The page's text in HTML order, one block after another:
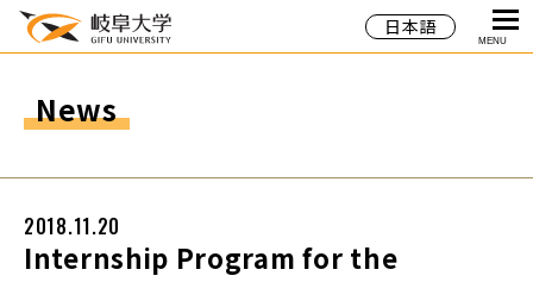
日本語
MENU
News
Internship Program for the
2018.11.20